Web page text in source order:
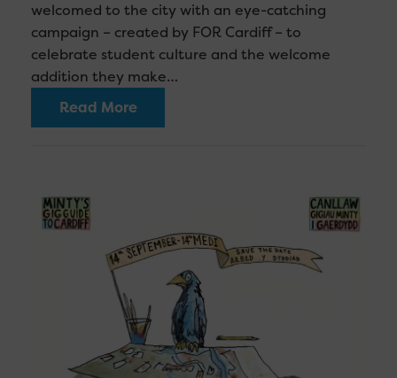
welcomed to the city with an eye-catching
campaign – created by FOR Cardiff – to
celebrate student culture and the welcome
addition they make…
Read More